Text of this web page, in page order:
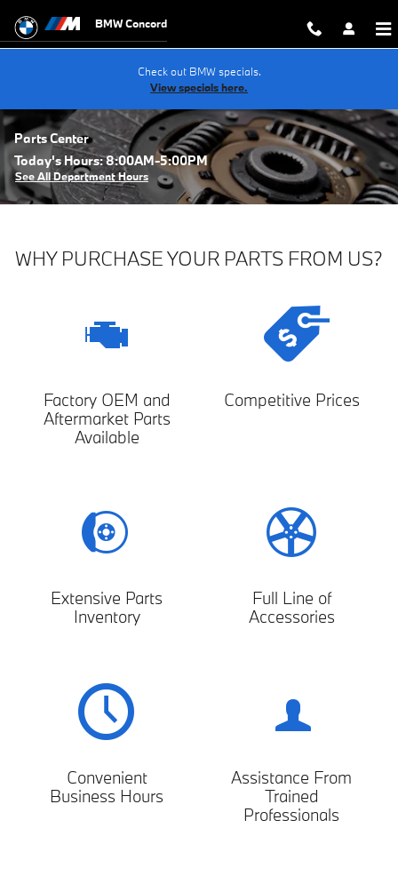
BMW Concord
Check out BMW specials.
View specials here.
Parts Center
Today's Hours:8:00AM-5:00PM
See All Department Hours
WHY PURCHASE YOUR PARTS FROM US?
Factory OEM and
Aftermarket Parts
Available
Competitive Prices
Extensive Parts
Inventory
Full Line of
Accessories
Convenient
Business Hours
Assistance From
Trained
Professionals